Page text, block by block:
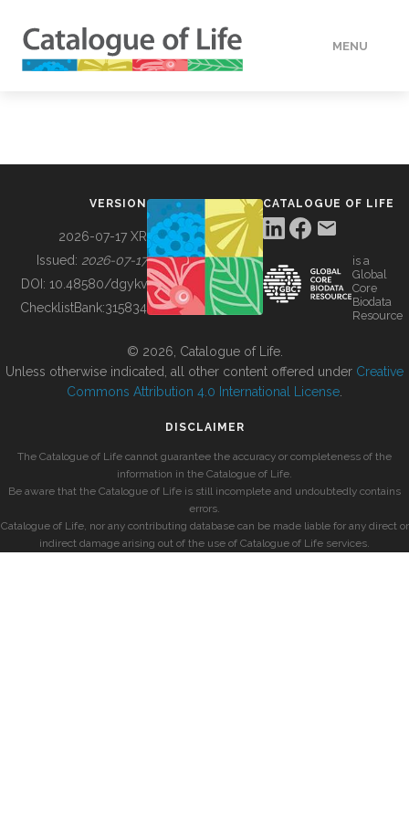
MENU
BUILDING COL
VERSION
2026-07-17 XR
Issued: 2026-07-17
DOI: 10.48580/dgykv
ChecklistBank:315834
CATALOGUE OF LIFE
is a
Global
Core
Biodata
Resource
© 2026, Catalogue of Life.
Unless otherwise indicated, all other content offered under Creative
Commons Attribution 4.0 International License
DISCLAIMER
The Catalogue of Life cannot guarantee the accuracy or completeness of the
information in the Catalogue of Life.
Be aware that the Catalogue of Life is still incomplete and undoubtedly contains
errors.
Catalogue of Life, nor any contributing database can be made liable for any direct or
indirect damage arising out of the use of Catalogue of Life services.